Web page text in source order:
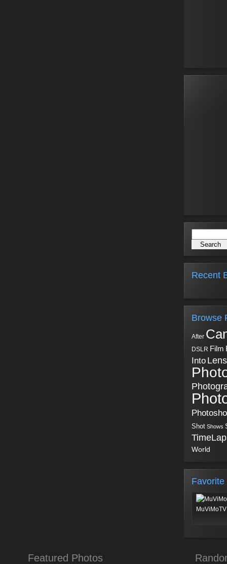
Recent
Browse
After
DSLR Film
Into Lens
Shot Shows
World
Favorite
Featured Photos